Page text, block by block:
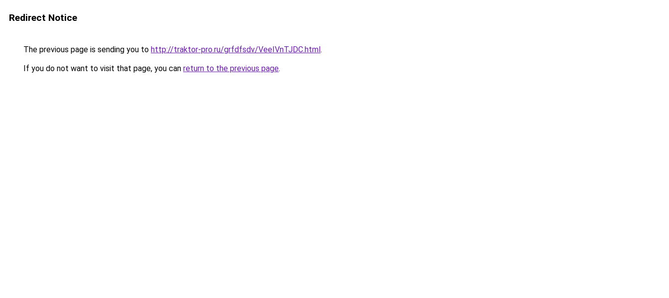
Redirect Notice
The previous page is sending you to http://traktor-pro.ru/grfdfsdv/VeeIVnTJDC.html.
If you do not want to visit that page, you can return to the previous page.